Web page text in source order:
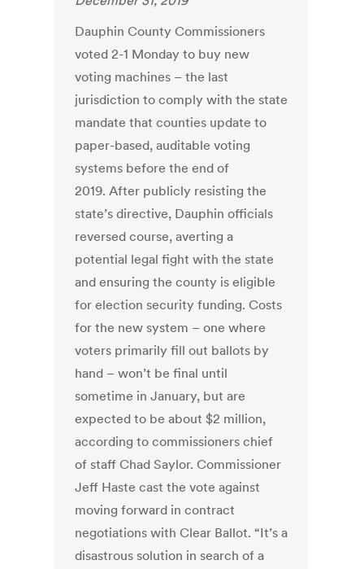
Dauphin County Commissioners
voted 2-1 Monday to buy new
voting machines – the last
jurisdiction to comply with the state
mandate that counties update to
paper-based, auditable voting
systems before the end of
2019. After publicly resisting the
state’s directive, Dauphin officials
reversed course, averting a
potential legal fight with the state
and ensuring the county is eligible
for election security funding. Costs
for the new system – one where
voters primarily fill out ballots by
hand – won’t be final until
sometime in January, but are
expected to be about $2 million,
according to commissioners chief
of staff Chad Saylor. Commissioner
Jeff Haste cast the vote against
moving forward in contract
negotiations with Clear Ballot. “It’s a
disastrous solution in search of a